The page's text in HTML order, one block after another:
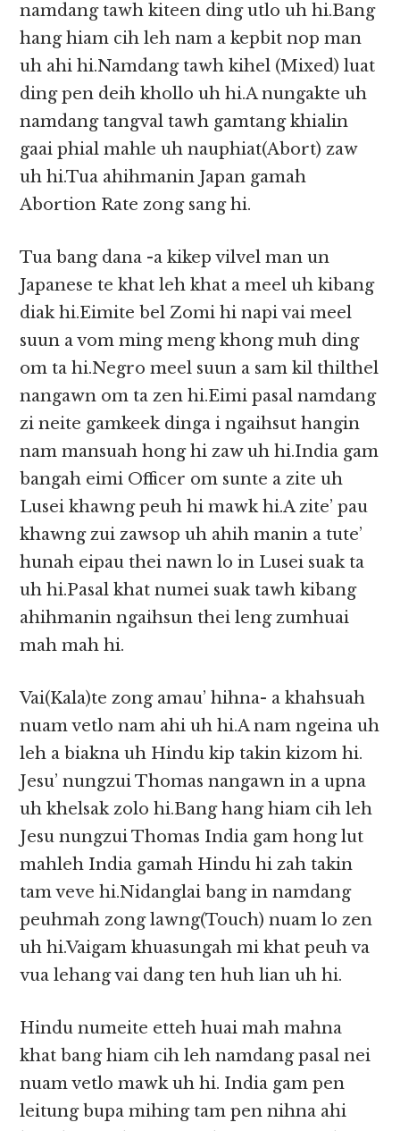
namdang tawh kiteen ding utlo uh hi.Bang
hang hiam cih leh nam a kepbit nop man
uh ahi hi.Namdang tawh kihel (Mixed) luat
ding pen deih khollo uh hi.A nungakte uh
namdang tangval tawh gamtang khialin
gaai phial mahle uh nauphiat(Abort) zaw
uh hi.Tua ahihmanin Japan gamah
Abortion Rate zong sang hi.
Tua bang dana -a kikep vilvel man un
Japanese te khat leh khat a meel uh kibang
diak hi.Eimite bel Zomi hi napi vai meel
suun a vom ming meng khong muh ding
om ta hi.Negro meel suun a sam kil thilthel
nangawn om ta zen hi.Eimi pasal namdang
zi neite gamkeek dinga i ngaihsut hangin
nam mansuah hong hi zaw uh hi.India gam
bangah eimi Officer om sunte a zite uh
Lusei khawng peuh hi mawk hi.A zite’ pau
khawng zui zawsop uh ahih manin a tute’
hunah eipau thei nawn lo in Lusei suak ta
uh hi.Pasal khat numei suak tawh kibang
ahihmanin ngaihsun thei leng zumhuai
mah mah hi.
Vai(Kala)te zong amau’ hihna- a khahsuah
nuam vetlo nam ahi uh hi.A nam ngeina uh
leh a biakna uh Hindu kip takin kizom hi.
Jesu’ nungzui Thomas nangawn in a upna
uh khelsak zolo hi.Bang hang hiam cih leh
Jesu nungzui Thomas India gam hong lut
mahleh India gamah Hindu hi zah takin
tam veve hi.Nidanglai bang in namdang
peuhmah zong lawng(Touch) nuam lo zen
uh hi.Vaigam khuasungah mi khat peuh va
vua lehang vai dang ten huh lian uh hi.
Hindu numeite etteh huai mah mahna
khat bang hiam cih leh namdang pasal nei
nuam vetlo mawk uh hi. India gam pen
leitung bupa mihing tam pen nihna ahi